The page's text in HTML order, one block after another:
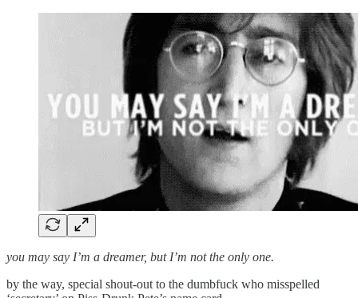
you may say I’m a dreamer, but I’m not the only one.
by the way, special shout-out to the dumbfuck who misspelled